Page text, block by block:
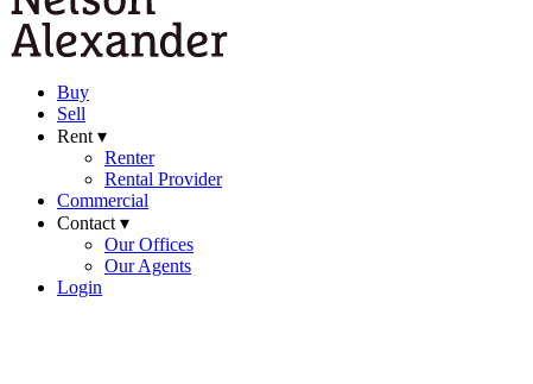
Buy
Sell
Rent ▾
Renter
Rental Provider
Commercial
Contact ▾
Our Offices
Our Agents
Login